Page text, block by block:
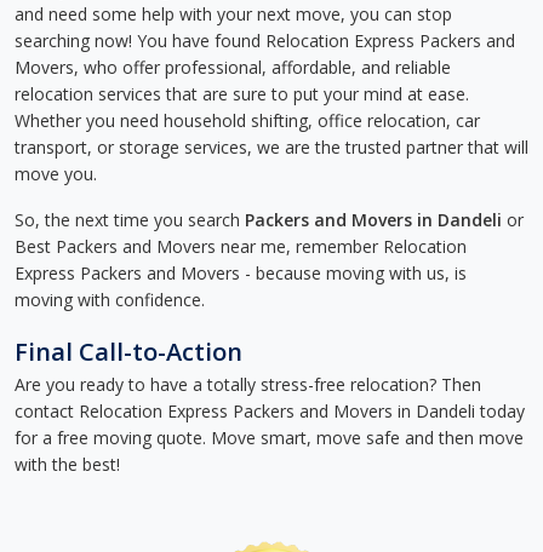
and need some help with your next move, you can stop
searching now! You have found Relocation Express Packers and
Movers, who offer professional, affordable, and reliable
relocation services that are sure to put your mind at ease.
Whether you need household shifting, office relocation, car
transport, or storage services, we are the trusted partner that will
move you.
So, the next time you search Packers and Movers in Dandeli or
Best Packers and Movers near me, remember Relocation
Express Packers and Movers - because moving with us, is
moving with confidence.
Final Call-to-Action
Are you ready to have a totally stress-free relocation? Then
contact Relocation Express Packers and Movers in Dandeli today
for a free moving quote. Move smart, move safe and then move
with the best!